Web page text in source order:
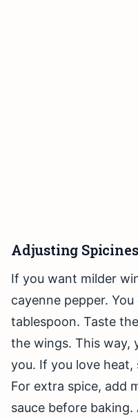
Adjusting
If you want milder
cayenne pepper.
tablespoon. Taste
the wings. This way,
you. If you love
For extra spice, add
sauce before